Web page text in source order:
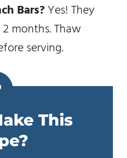
Bars?Yes! They
months. Thaw
serving.
This